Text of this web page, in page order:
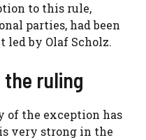
to this rule,
parties, had been
led by Olaf Scholz.
ruling
of the exception has
very strong in the